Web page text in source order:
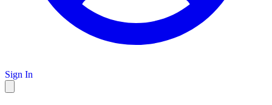
Sign In